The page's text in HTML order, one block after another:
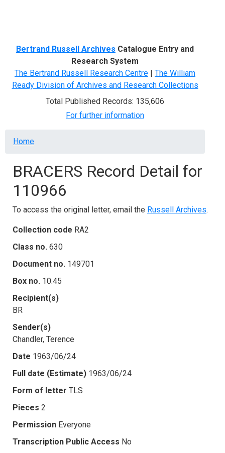
Bertrand Russell Archives Catalogue Entry and
Research System
The Bertrand Russell Research Centre | The William
Ready Division of Archives and Research Collections
Total Published Records: 135,606
For further information
Breadcrumb
Home
BRACERS Record Detail for
110966
To access the original letter, email the Russell Archives.
Collection code RA2
Class no. 630
Document no. 149701
Box no. 10.45
Recipient(s)
BR
Sender(s)
Chandler, Terence
Date 1963/06/24
Full date (Estimate) 1963/06/24
Form of letter TLS
Pieces 2
Permission Everyone
Transcription Public Access No